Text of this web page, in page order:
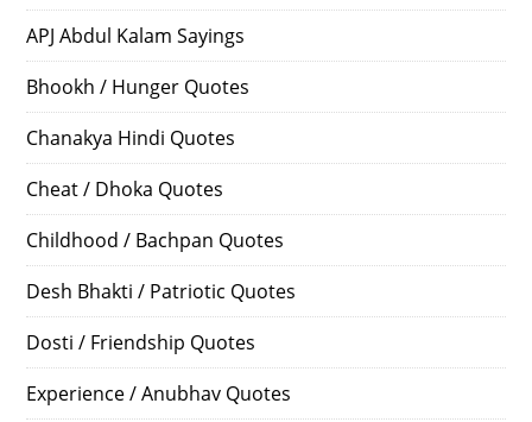
APJ Abdul Kalam Sayings
Bhookh / Hunger Quotes
Chanakya Hindi Quotes
Cheat / Dhoka Quotes
Childhood / Bachpan Quotes
Desh Bhakti / Patriotic Quotes
Dosti / Friendship Quotes
Experience / Anubhav Quotes